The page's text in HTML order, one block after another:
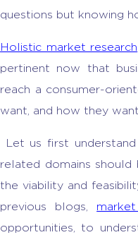
questions but knowing
Holistic market research
pertinent now that
reach a consumer-
want, and how they
Let us first
related domains
the viability and
previous blogs,
opportunities, to